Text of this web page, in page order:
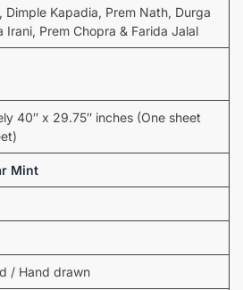
Dimple Kapadia, Prem Nath, Durga
Irani, Prem Chopra & Farida Jalal
40″ x 29.75″ inches (One sheet
Mint
/ Hand drawn